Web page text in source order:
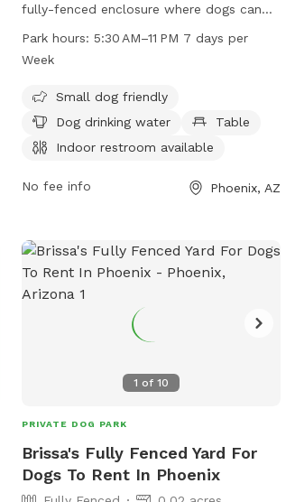
fully-fenced enclosure where dogs can
socialize and play. Owners must clean up
after their dogs using the provided waste
Dogs must be on a leash until inside the
park, and owners must maintain control
over their pets at all times. Aggressive
amenities such as water, tables, and
clean environment for your furry friend at
Esteban Dog Park.
Park hours: 5:30 AM–11 PM 7 days per
Week
Small dog friendly
Dog drinking water
Table
Indoor restroom available
No fee info Phoenix, AZ
1 of 10
PRIVATE DOG PARK
Brissa's Fully Fenced Yard For
Dogs To Rent In Phoenix